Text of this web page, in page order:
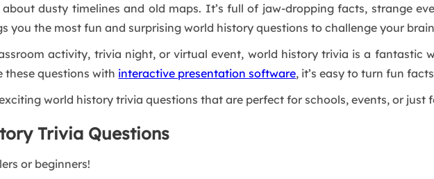
dusty timelines and old maps. It’s full of jaw-dropping facts, strange
you the most fun and surprising world history questions to challenge your
activity, trivia night, or virtual event, world history trivia is a fantastic
these questions with interactive presentation software, it’s easy to turn fun
world history trivia questions that are perfect for schools, events, or just
Trivia Questions
or beginners!